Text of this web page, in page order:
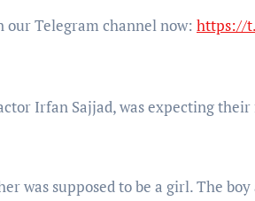
our Telegram channel now: https://
Irfan Sajjad, was expecting
was supposed to be a girl. The